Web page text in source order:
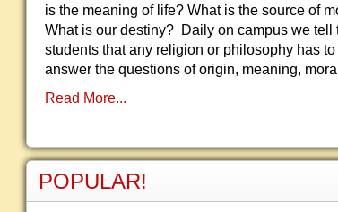
is the meaning of life? What is the source of
What is our destiny? Daily on campus we tell
students that any religion or philosophy has to
answer the questions of origin, meaning,
Read More...
POPULAR!